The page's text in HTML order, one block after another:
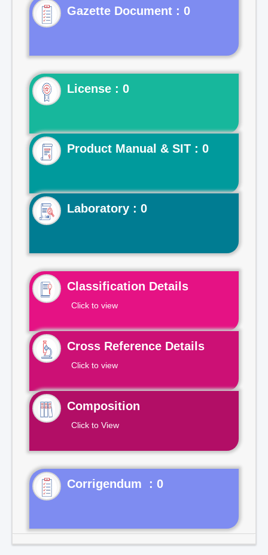
Gazette Document : 0
License : 0
Product Manual & SIT : 0
Laboratory : 0
Classification Details
Click to view
Cross Reference Details
Click to view
Composition
Click to View
Corrigendum : 0